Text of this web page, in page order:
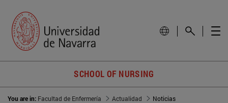
SCHOOL OF NURSING
You are in: Facultad de Enfermería Actualidad Noticias